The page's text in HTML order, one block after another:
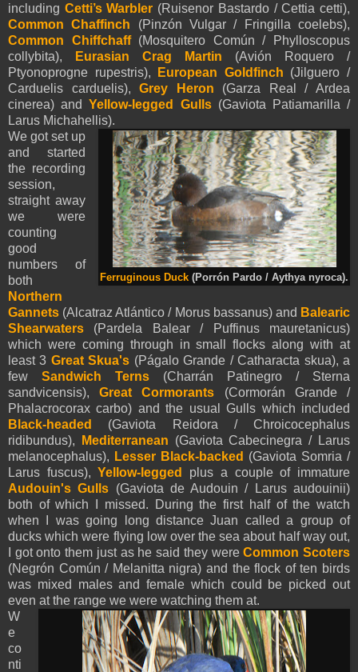
including Cetti’s Warbler (Ruisenor Bastardo / Cettia cetti),
Common Chaffinch (Pinzón Vulgar / Fringilla coelebs),
Common Chiffchaff(Mosquitero Común / Phylloscopus
collybita),
Eurasian Crag Martin (Avión Roquero /
Ptyonoprogne rupestris),
European Goldfinch (Jilguero /
Carduelis carduelis),Grey Heron (Garza Real / Ardea
cinerea)andYellow-legged Gulls (Gaviota Patiamarilla /
Larus Michahellis).
Ferruginous Duck (Porrón Pardo / Aythya nyroca).
We got set up
and started
the recording
session,
straight away
we were
counting
good
numbers of
both
Northern
Gannets (Alcatraz Atlántico / Morus bassanus) and Balearic
Shearwaters (Pardela Balear / Puffinus mauretanicus)
which were coming through in small flocks along with at
least 3 Great Skua's (Págalo Grande / Catharacta skua), a
few Sandwich Terns (Charrán Patinegro / Sterna
sandvicensis),Great Cormorants (Cormorán Grande /
Phalacrocorax carbo) and the usual Gulls which included
Black-headed
(Gaviota Reidora / Chroicocephalus
ridibundus),
Mediterranean (Gaviota Cabecinegra / Larus
melanocephalus), Lesser Black-backed (Gaviota Somria /
Larus fuscus),Yellow-legged
plus a couple of immature
Audouin's Gulls (Gaviota de Audouin / Larus audouinii)
both of which I missed. During the first half of the watch
when I was going long distance Juan called a group of
ducks which were flying low over the sea about half way out,
I got onto them just as he said they wereCommon Scoters
(Negrón Común / Melanitta nigra) and the flock of ten birds
was mixed males and female which could be picked out
even at the range we were watching them at.
W
e
co
nti